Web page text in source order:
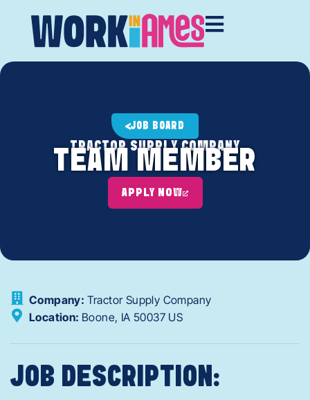
JOB BOARD
TRACTOR SUPPLY COMPANY
TEAM MEMBER
APPLY NOW
Company: Tractor Supply Company
Location: Boone, IA 50037 US
JOB DESCRIPTION: